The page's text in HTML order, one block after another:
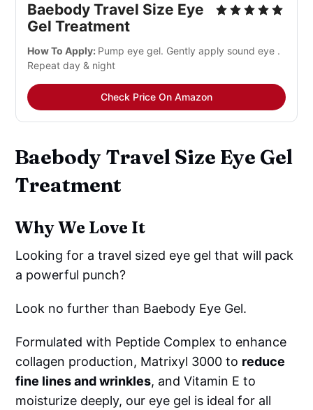
Baebody Travel Size Eye
Gel Treatment
How To Apply: Pump eye gel. Gently apply sound eye .
Repeat day & night
Check Price On Amazon
Baebody Travel Size Eye Gel
Treatment
Why We Love It
Looking for a travel sized eye gel that will pack
a powerful punch?
Look no further than Baebody Eye Gel.
Formulated with Peptide Complex to enhance
collagen production, Matrixyl 3000 to reduce
fine lines and wrinkles, and Vitamin E to
moisturize deeply, our eye gel is ideal for all